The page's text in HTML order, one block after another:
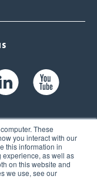
These
you interact with our
this information in
experience, as well as
on this website and
we use, see our
104,